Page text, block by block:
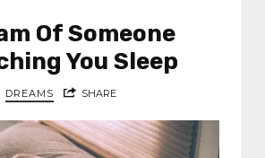
Of Someone
You Sleep
DREAMS SHARE